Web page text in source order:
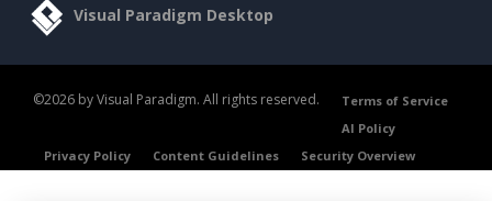
Visual Paradigm Desktop
©2026 by Visual Paradigm. All rights reserved.
Terms of Service
AI Policy
Privacy Policy
Content Guidelines Security Overview